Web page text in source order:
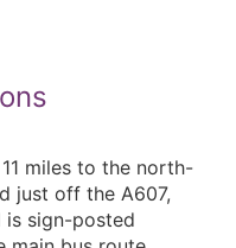
miles to the north-
just off the A607,
is sign-posted